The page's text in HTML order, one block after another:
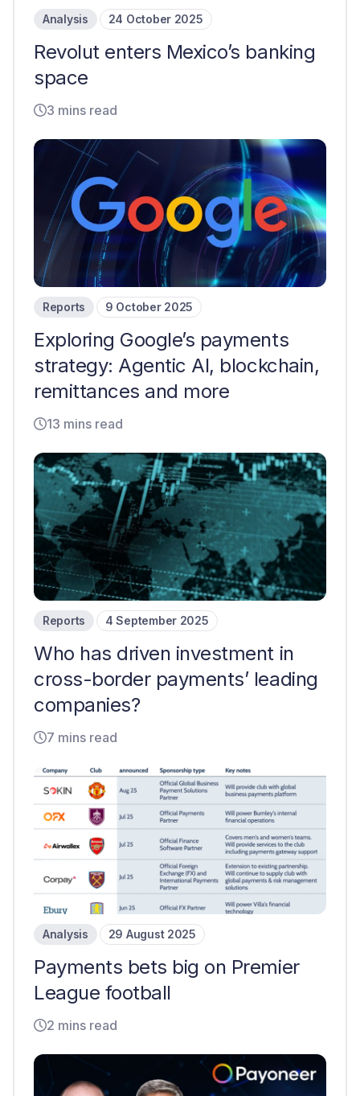
Analysis 24 October 2025
Revolut enters Mexico’s banking
space
3 mins read
Reports 9 October 2025
Exploring Google’s payments
strategy: Agentic AI, blockchain,
remittances and more
13 mins read
Reports 4 September 2025
Who has driven investment in
cross-border payments’ leading
companies?
7 mins read
Analysis 29 August 2025
Payments bets big on Premier
League football
2 mins read